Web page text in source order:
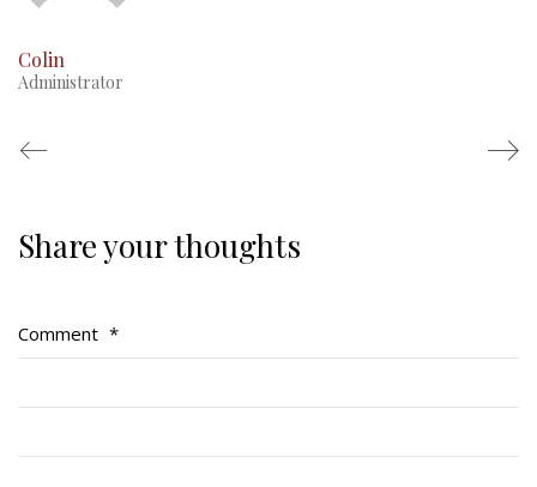
Colin
Administrator
Share your thoughts
Comment *
Regimental Family
Cadets